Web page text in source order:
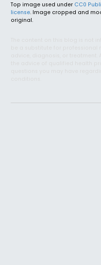
Top image used under CC0
license. Image cropped and
original.